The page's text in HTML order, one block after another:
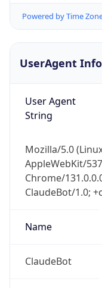
Powered by Time
UserAgent Info
User Agent
String
Mozilla/5.0
AppleWebKit/
Chrome/
ClaudeBot/1.0;
Name
ClaudeBot
IP
go